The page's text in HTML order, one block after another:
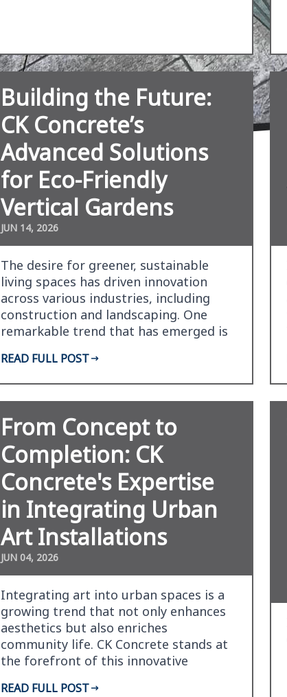
Building the Future:
CK Concrete’s
Advanced Solutions
for Eco-Friendly
Vertical Gardens
JUN 14, 2026
The desire for greener, sustainable
living spaces has driven innovation
across various industries, including
construction and landscaping. One
remarkable trend that has emerged is
READ FULL POST
From Concept to
Completion: CK
Concrete's Expertise
in Integrating Urban
Art Installations
JUN 04, 2026
Integrating art into urban spaces is a
growing trend that not only enhances
aesthetics but also enriches
community life. CK Concrete stands at
the forefront of this innovative
READ FULL POST